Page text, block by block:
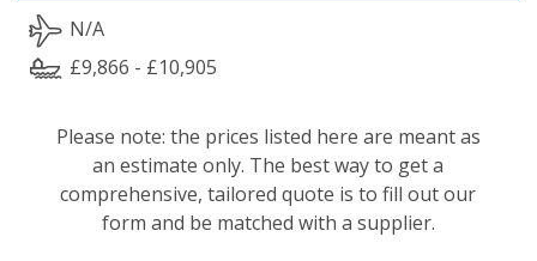
N/A
£9,866 - £10,905
Please note: the prices listed here are meant as
an estimate only. The best way to get a
comprehensive, tailored quote is to fill out our
form and be matched with a supplier.